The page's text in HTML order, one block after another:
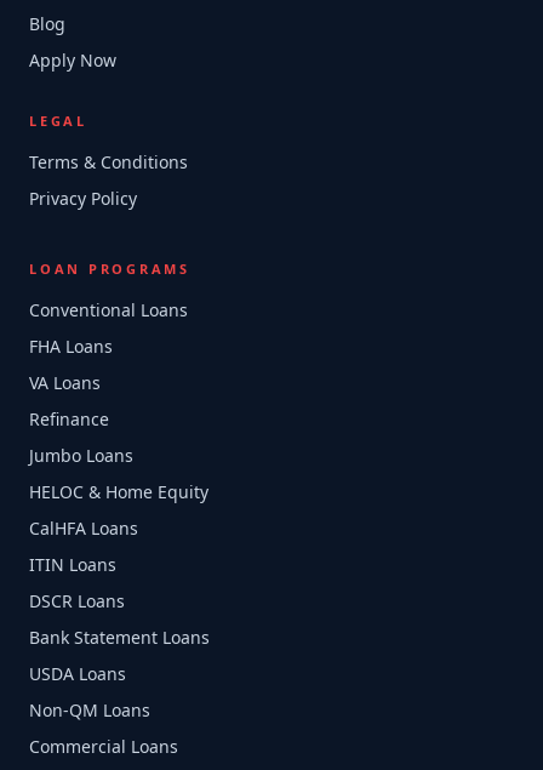
Blog
Apply Now
LEGAL
Terms & Conditions
Privacy Policy
LOAN PROGRAMS
Conventional Loans
FHA Loans
VA Loans
Refinance
Jumbo Loans
HELOC & Home Equity
CalHFA Loans
ITIN Loans
DSCR Loans
Bank Statement Loans
USDA Loans
Non-QM Loans
Commercial Loans